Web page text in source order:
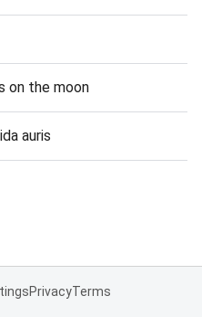
on the moon
auris
PrivacyTerms